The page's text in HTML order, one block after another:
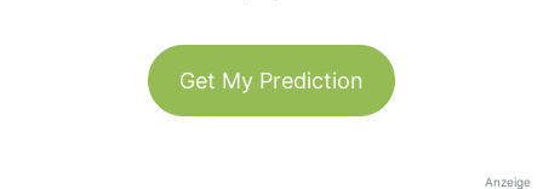
Get My Prediction
Anzeige